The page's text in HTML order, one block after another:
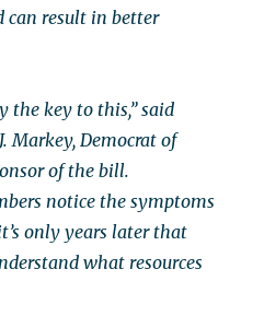
can result in better
the key to this,” said
Markey, Democrat of
of the bill.
notice the symptoms
only years later that
what resources